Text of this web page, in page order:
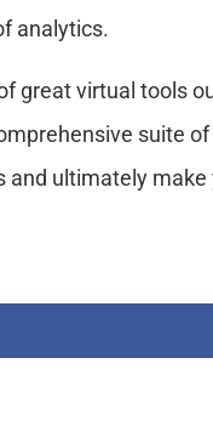
analytics.
great virtual tools
suite
and ultimately make